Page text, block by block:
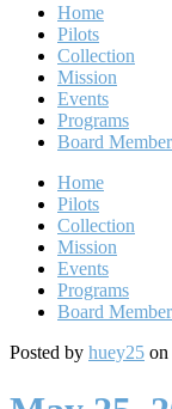
Home
Pilots
Collection
Mission
Events
Programs
Board
Home
Pilots
Collection
Mission
Events
Programs
Board
Posted by huey25 on